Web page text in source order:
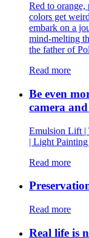
Red to
colors get
embark on a
mind-melting
the father of
Read more
Be even
camera
Emulsion Lift |
| Light
Read more
Read more
Real life is